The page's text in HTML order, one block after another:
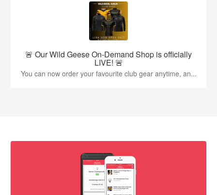
🚨 Our Wild Geese On-Demand Shop is officially
LIVE! 🚨
You can now order your favourite club gear anytime, an...